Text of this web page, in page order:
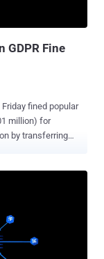
GDPR Fine
fined popular
million) for
by transferring
compliance
penalty